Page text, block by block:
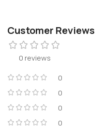
Customer Reviews
0 reviews
0
0
0
0